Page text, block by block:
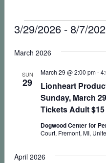
Events
3/29/2026 - 8/7/
date.
March 2026
SUN
29
Lionheart
Sunday, March
Tickets Adult
March 29 @ 2:00 pm-
Dogwood Center for
Court, Fremont, MI,
April 2026